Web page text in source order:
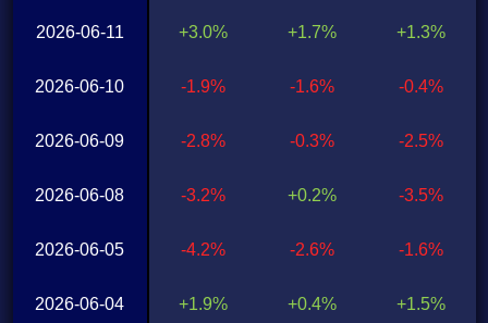
2026-06-11
2026-06-10
2026-06-09
2026-06-08
2026-06-05
2026-06-04
+3.0%
-1.9%
-2.8%
-3.2%
-4.2%
+1.9%
+1.7%
-1.6%
-0.3%
+0.2%
-2.6%
+0.4%
+1.3%
-0.4%
-2.5%
-3.5%
-1.6%
+1.5%